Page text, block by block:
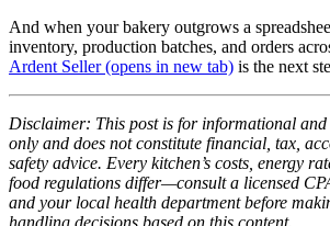
And when your bakery outgrows a
inventory, production batches, and orders
Ardent Seller(opens in new tab) is the next
Disclaimer: This post is for informational and
only and does not constitute financial, tax,
safety advice. Every kitchen’s costs, energy
food regulations differ—consult a licensed
and your local health department before
handling decisions based on this content.